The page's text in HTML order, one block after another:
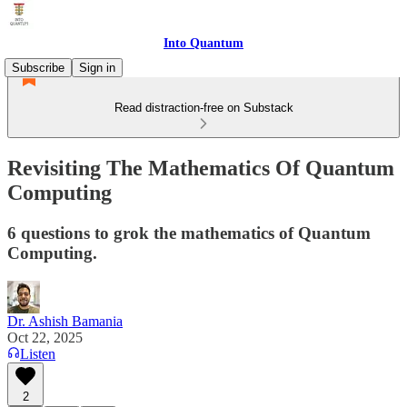
Into Quantum
Subscribe
Sign in
Read distraction-free on Substack
Revisiting The Mathematics Of Quantum
Computing
6 questions to grok the mathematics of Quantum
Computing.
Dr. Ashish Bamania
Oct 22, 2025
Listen
2